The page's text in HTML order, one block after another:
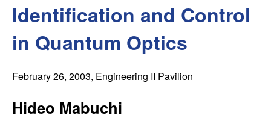
f
o
r
C
s
e
are
here
Identification and Control
in Quantum Optics
February 26, 2003, Engineering II Pavilion
Hideo Mabuchi